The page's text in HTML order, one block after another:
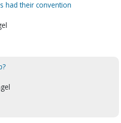
had their convention